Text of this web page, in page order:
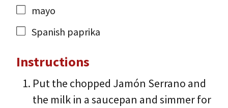
mayo
Spanish paprika
Instructions
Put the chopped Jamón Serrano and
the milk in a saucepan and simmer for